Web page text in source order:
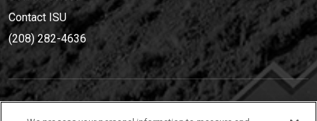
Contact ISU
(208) 282-4636